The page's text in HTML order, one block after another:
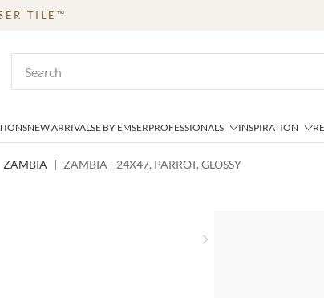
TILE™
NEW ARRIVALSE BY EMSERPROFESSIONALS INSPIRATION
ZAMBIA | ZAMBIA - 24X47, PARROT, GLOSSY